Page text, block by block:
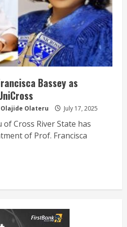
Bassey as
Olajide Olateru July 17, 2025
Cross River State has
of Prof. Francisca